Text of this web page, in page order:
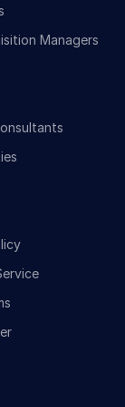
Managers